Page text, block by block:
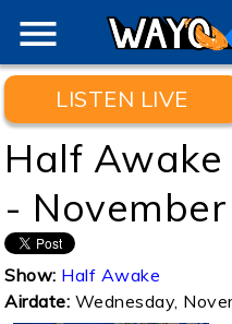
menu
LISTEN LIVE
Half Awake
-
Show: Half Awake
Airdate: Wednesday,